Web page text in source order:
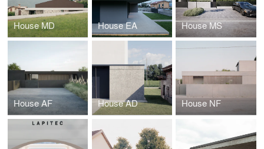
House MD House EA House MS
House AF House AD House NF